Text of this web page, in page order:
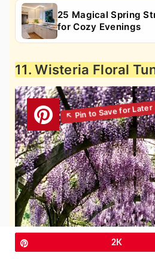
25 Magical Spring
for Cozy Evenings
11. Wisteria Floral
2K